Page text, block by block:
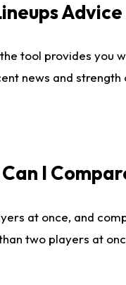
tool provides
news and
I
at once, and
two players at